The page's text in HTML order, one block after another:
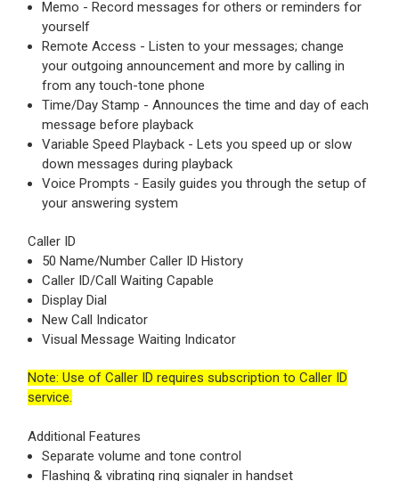
Memo - Record messages for others or reminders for
yourself
Remote Access - Listen to your messages; change
your outgoing announcement and more by calling in
from any touch-tone phone
Time/Day Stamp - Announces the time and day of each
message before playback
Variable Speed Playback - Lets you speed up or slow
down messages during playback
Voice Prompts - Easily guides you through the setup of
your answering system
Caller ID
50 Name/Number Caller ID History
Caller ID/Call Waiting Capable
Display Dial
New Call Indicator
Visual Message Waiting Indicator
Note: Use of Caller ID requires subscription to Caller ID
service.
Additional Features
Separate volume and tone control
Flashing & vibrating ring signaler in handset